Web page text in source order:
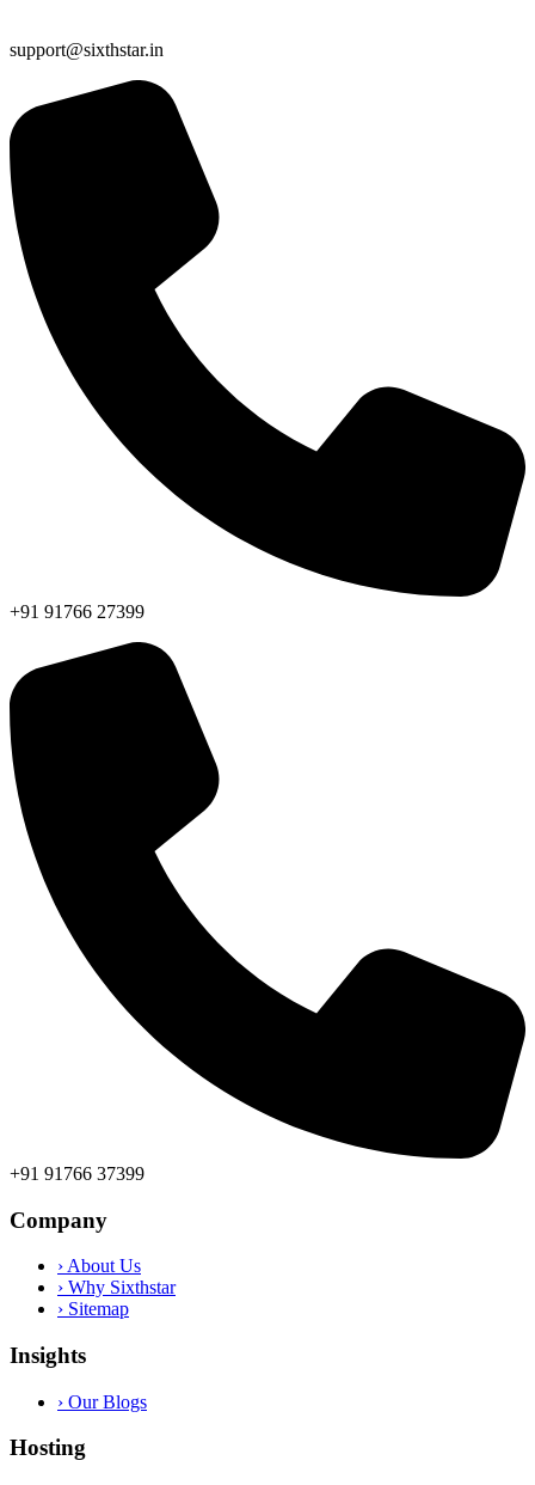
support@sixthstar.in
+91 91766 27399
+91 91766 37399
Company
› About Us
› Why Sixthstar
› Sitemap
Insights
› Our Blogs
Hosting